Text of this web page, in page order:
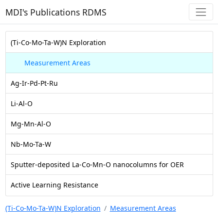
MDI's Publications RDMS
(Ti-Co-Mo-Ta-W)N Exploration
Measurement Areas
Ag-Ir-Pd-Pt-Ru
Li-Al-O
Mg-Mn-Al-O
Nb-Mo-Ta-W
Sputter-deposited La-Co-Mn-O nanocolumns for OER
Active Learning Resistance
(Ti-Co-Mo-Ta-W)N Exploration Measurement Areas